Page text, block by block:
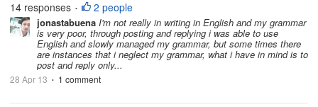
a clue that you have to reply...
14 responses • 2 people
jonastabuena I'm not really in writing in English and my grammar
is very poor, through posting and replying i was able to use
English and slowly managed my grammar, but some times there
are instances that i neglect my grammar, what i have in mind is to
post and reply only...
28 Apr 13 • 1 comment